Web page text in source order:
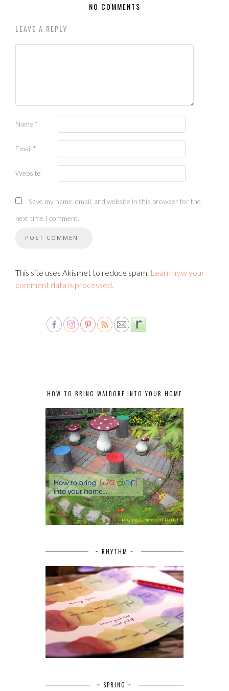
NO COMMENTS
LEAVE A REPLY
Name *
Email *
Website
Save my name, email, and website in this browser for the
next time I comment.
This site uses Akismet to reduce spam. Learn how your
comment data is processed.
HOW TO BRING WALDORF INTO YOUR HOME
~ RHYTHM ~
~ SPRING ~